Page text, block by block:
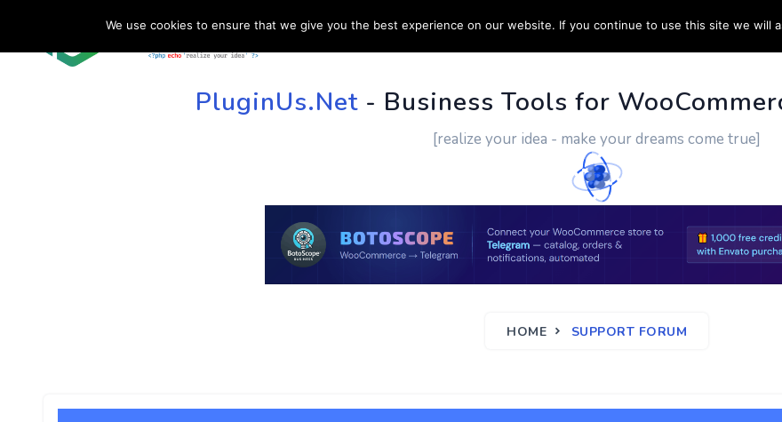
HOME SUPPORT CUSTOM WORK CONTACT US
PluginUs.Net- Business Tools for
[realize your idea - make your dreams come true]
HOME SUPPORT FORUM
We use cookies to ensure that we give you the best experience on our website. If you continue to use this site we will